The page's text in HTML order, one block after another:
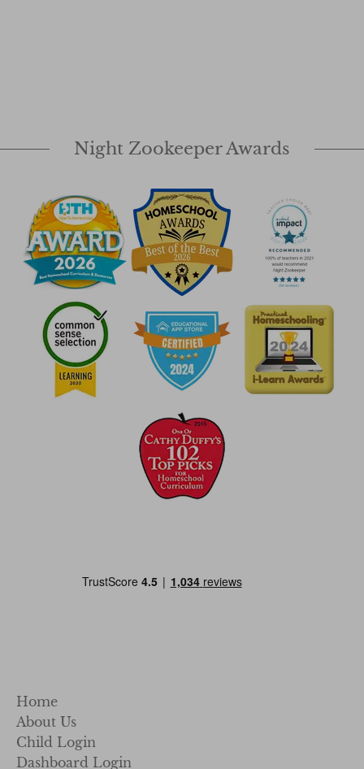
Night Zookeeper Awards
Home
About Us
Child Login
Dashboard Login